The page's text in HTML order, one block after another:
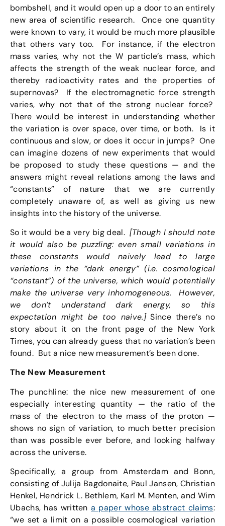
bombshell, and it would open up a door to an entirely
new area of scientific research. Once one quantity
were known to vary, it would be much more plausible
that others vary too. For instance, if the electron
mass varies, why not the W particle’s mass, which
affects the strength of the weak nuclear force, and
thereby radioactivity rates and the properties of
supernovas? If the electromagnetic force strength
varies, why not that of the strong nuclear force?
There would be interest in understanding whether
the variation is over space, over time, or both. Is it
continuous and slow, or does it occur in jumps? One
can imagine dozens of new experiments that would
be proposed to study these questions — and the
answers might reveal relations among the laws and
“constants” of nature that we are currently
completely unaware of, as well as giving us new
insights into the history of the universe.
So it would be a very big deal. [Though I should note
it would also be puzzling: even small variations in
these constants would naively lead to large
variations in the “dark energy” (i.e. cosmological
“constant”) of the universe, which would potentially
make the universe very inhomogeneous. However,
we don’t understand dark energy, so this
expectation might be too naive.]Since there’s no
story about it on the front page of the New York
Times, you can already guess that no variation’s been
found. But a nice new measurement’s been done.
The New Measurement
The punchline: the nice new measurement of one
especially interesting quantity — the ratio of the
mass of the electron to the mass of the proton —
shows no sign of variation, to much better precision
than was possible ever before, and looking halfway
across the universe.
Specifically, a group from Amsterdam and Bonn,
consisting of Julija Bagdonaite, Paul Jansen, Christian
Henkel, Hendrick L. Bethlem, Karl M. Menten, and Wim
Ubachs, has written a paper whose abstract claims:
“we set a limit on a possible cosmological variation